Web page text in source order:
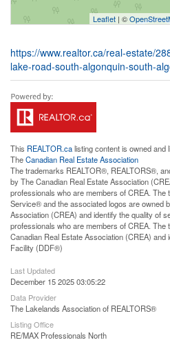
Leaflet | ©
https://www.realtor.ca/real-estate/
lake-road-south-algonquin-south-
This REALTOR.calisting content is owned
TheCanadian Real Estate Association
The trademarks REALTOR®, REALTORS®,
by The Canadian Real Estate Association
professionals who are members of CREA.
Service® and the associated logos are owned
Association (CREA) and identify the quality of
professionals who are members of CREA.
Canadian Real Estate Association (CREA)
Facility (DDF®)
Last Updated
December 15 2025 03:05:22
Data Provider
The Lakelands Association of REALTORS®
Listing Office
RE/MAX Professionals North